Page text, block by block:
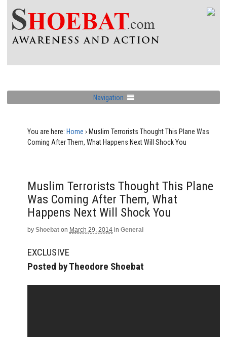
Navigation
You are here: Home › Muslim Terrorists Thought This Plane Was
Coming After Them, What Happens Next Will Shock You
Muslim Terrorists Thought This Plane
Was Coming After Them, What
Happens Next Will Shock You
by Shoebat on March 29, 2014 in General
EXCLUSIVE
Posted by Theodore Shoebat